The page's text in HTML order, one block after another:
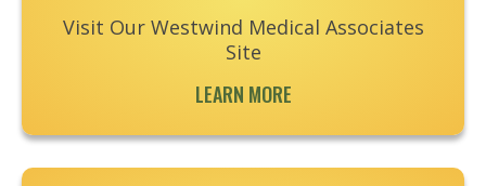
Visit Our Westwind Medical Associates
Site
LEARN MORE